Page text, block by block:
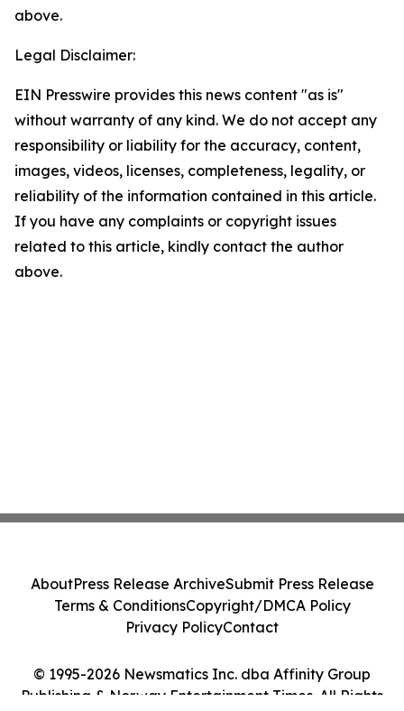
above.
Legal Disclaimer:
EIN Presswire provides this news content "as is"
without warranty of any kind. We do not accept any
responsibility or liability for the accuracy, content,
images, videos, licenses, completeness, legality, or
reliability of the information contained in this article.
If you have any complaints or copyright issues
related to this article, kindly contact the author
above.
© 1995-2026 Newsmatics Inc. dba Affinity Group
Publishing & Norway Entertainment Times. All Rights
AboutPress Release ArchiveSubmit Press Release
Terms & ConditionsCopyright/DMCA Policy
Privacy PolicyContact